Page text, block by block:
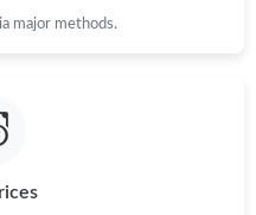
07, 2026 at 8:01 AM.
07, 2026 at 9:19 PM.
major methods.